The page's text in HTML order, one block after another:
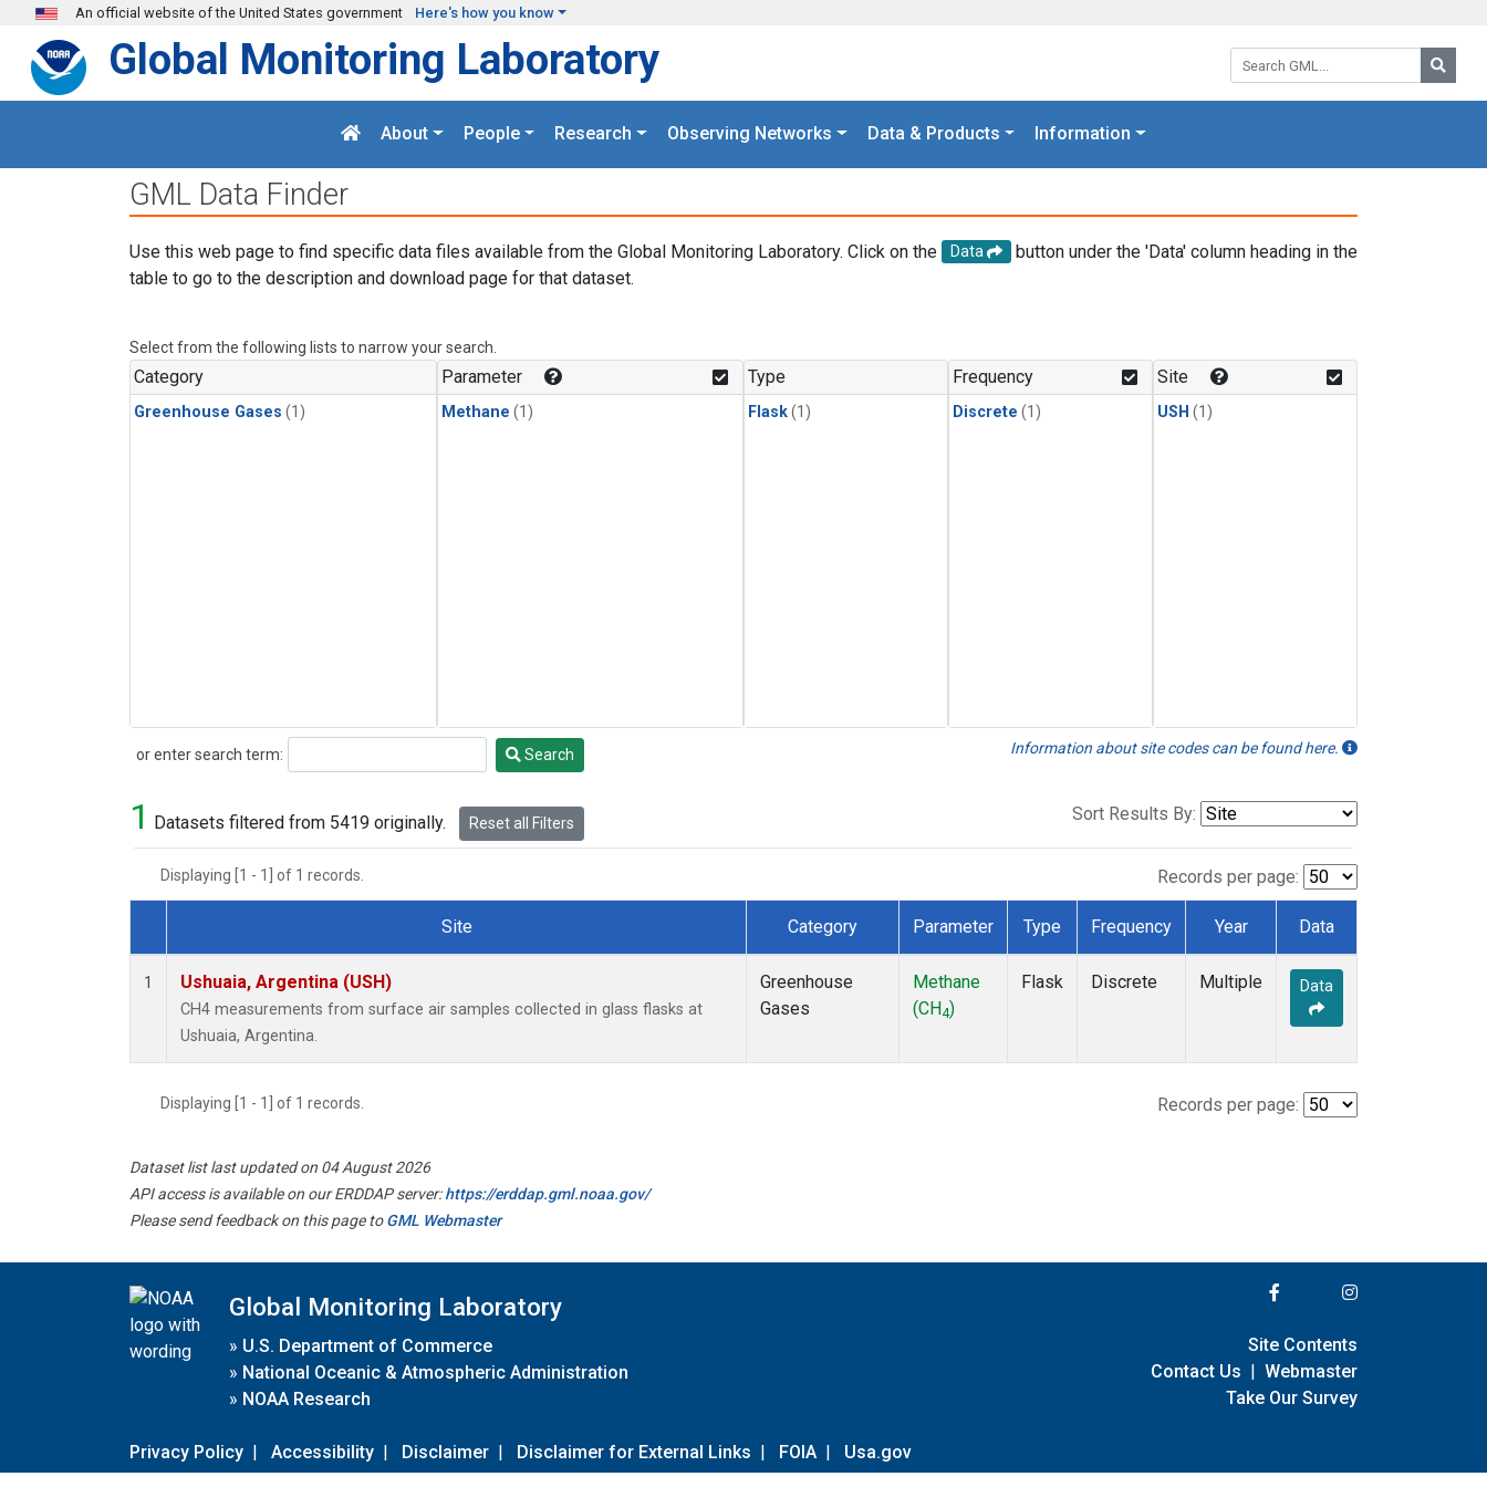
Skip to main content
An official website of the United States government Here's how you know
Search GML:
Global Monitoring Laboratory
About People Research Observing Networks Data & Products Information
GML Data Finder
Use this web page to find specific data files available from the Global Monitoring Laboratory. Click on the Data
button under the 'Data' column heading in the
table to go to the description and download page for that dataset.
Select from the following lists to narrow your search.
Category
Greenhouse Gases (1)
Parameter
Methane (1)
Type
Flask(1)
Frequency
Discrete (1)
Site
USH (1)
or enter search term:
Search Search Information about site codes can be found here.
1 Datasets filtered from 5419 originally. Reset all Filters Sort Results By:
Displaying [1 - 1] of 1 records. Records per page:
Dataset Number
Site Category Parameter Type Frequency Year Data
1 Ushuaia, Argentina (USH)
CH4 measurements from surface air samples collected in glass flasks at
Ushuaia, Argentina.
Greenhouse
Gases
Methane
(CH4)
Flask Discrete Multiple Data
Displaying [1 - 1] of 1 records. Records per page:
Dataset list last updated on 04 August 2026
API access is available on our ERDDAP server:https://erddap.gml.noaa.gov/
Please send feedback on this page toGML Webmaster
Global Monitoring Laboratory
» U.S. Department of Commerce
» National Oceanic & Atmospheric Administration
» NOAA Research
Privacy Policy | Accessibility | Disclaimer | Disclaimer for External Links | FOIA | Usa.gov
Site Contents
Contact Us | Webmaster
Take Our Survey